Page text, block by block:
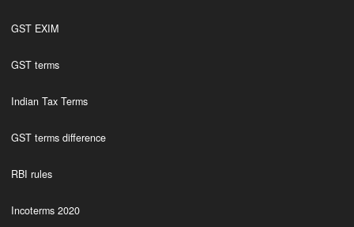
GST EXIM
GST terms
Indian Tax Terms
GST terms difference
RBI rules
Incoterms 2020